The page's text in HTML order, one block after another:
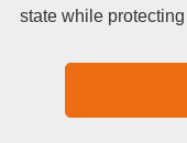
state while